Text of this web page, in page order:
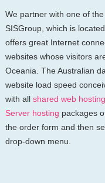
We partner with one of
SISGroup, which is
offers great Internet
websites whose visitors
Oceania. The Australian
website load speed
with all shared web hosting
Server hosting packages
the order form and then
drop-down menu.